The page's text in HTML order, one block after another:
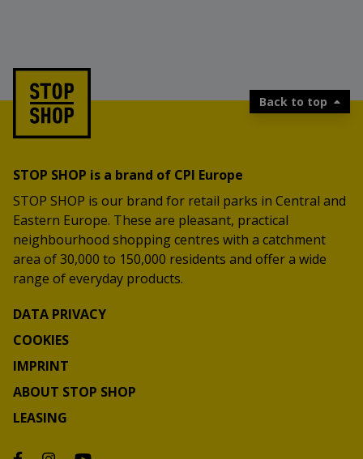
Back to top
STOP SHOP is a brand of CPI Europe
STOP SHOP is our brand for retail parks in Central and
Eastern Europe. These are pleasant, practical
neighbourhood shopping centres with a catchment
area of 30,000 to 150,000 residents and offer a wide
range of everyday products.
DATA PRIVACY
COOKIES
IMPRINT
ABOUT STOP SHOP
LEASING